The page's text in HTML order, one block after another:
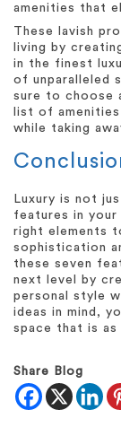
amenities that
These lavish
living by
in the finest
of unparalleled
sure to choose
list of
while taking
Luxury is not
features in
right elements
sophistication
these seven
next level by
personal style
ideas in mind,
space that is as
Share Blog